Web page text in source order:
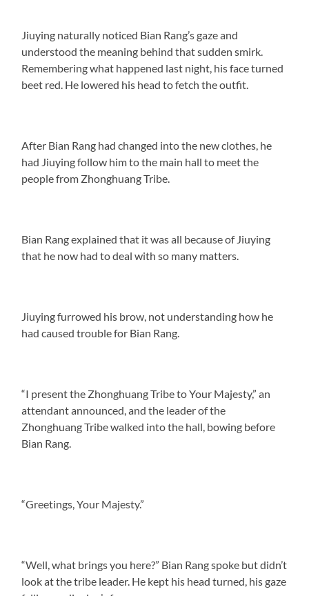
Jiuying naturally noticed Bian Rang’s gaze and
understood the meaning behind that sudden smirk.
Remembering what happened last night, his face turned
beet red. He lowered his head to fetch the outfit.
After Bian Rang had changed into the new clothes, he
had Jiuying follow him to the main hall to meet the
people from Zhonghuang Tribe.
Bian Rang explained that it was all because of Jiuying
that he now had to deal with so many matters.
Jiuying furrowed his brow, not understanding how he
had caused trouble for Bian Rang.
“I present the Zhonghuang Tribe to Your Majesty,” an
attendant announced, and the leader of the
Zhonghuang Tribe walked into the hall, bowing before
Bian Rang.
“Greetings, Your Majesty.”
“Well, what brings you here?” Bian Rang spoke but didn’t
look at the tribe leader. He kept his head turned, his gaze